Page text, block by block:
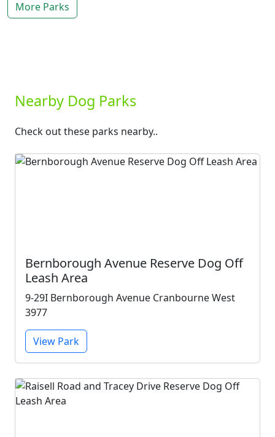
More Parks
Nearby Dog Parks
Check out these parks nearby..
Bernborough Avenue Reserve Dog Off
Leash Area
9-29I Bernborough Avenue Cranbourne West
3977
View Park